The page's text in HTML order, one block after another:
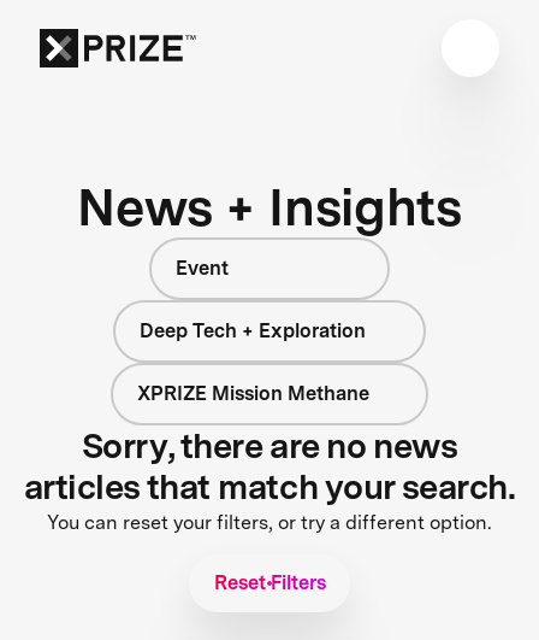
News + Insights
Event
Deep Tech + Exploration
XPRIZE Mission Methane
Sorry, there are no news
articles that match your search.
You can reset your filters, or try a different option.
Reset Filters